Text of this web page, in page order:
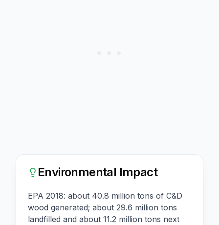
Environmental Impact
EPA 2018: about 40.8 million tons of C&D
wood generated; about 29.6 million tons
landfilled and about 11.2 million tons next